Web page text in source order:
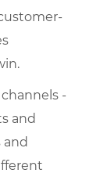
-
and
and